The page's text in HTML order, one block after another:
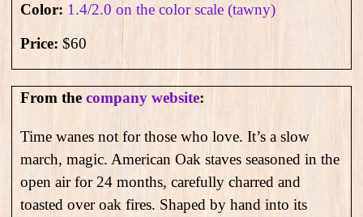
Color: 1.4/2.0 on the color scale (tawny)
Price: $60
From the company website:
Time wanes not for those who love. It’s a slow
march, magic. American Oak staves seasoned in the
open air for 24 months, carefully charred and
toasted over oak fires. Shaped by hand into its